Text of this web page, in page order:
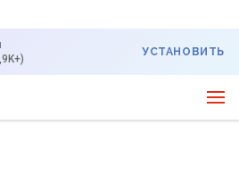
УСТАНОВИТЬ